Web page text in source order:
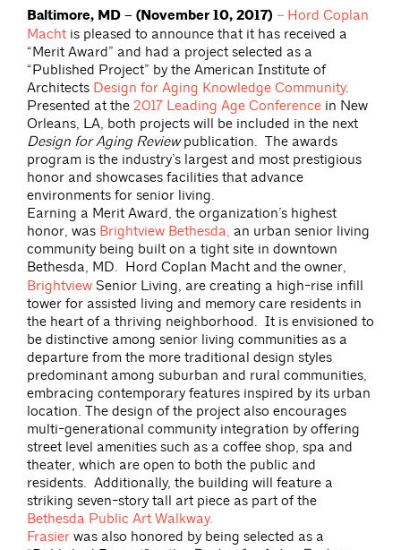
Baltimore, MD – (November 10, 2017) – Hord Coplan
Macht is pleased to announce that it has received a
“Merit Award” and had a project selected as a
“Published Project” by the American Institute of
Architects Design for Aging Knowledge Community.
Presented at the 2017 Leading Age Conference in New
Orleans, LA, both projects will be included in the next
Design for Aging Reviewpublication. The awards
program is the industry’s largest and most prestigious
honor and showcases facilities that advance
environments for senior living.
Earning a Merit Award, the organization’s highest
honor, was Brightview Bethesda, an urban senior living
community being built on a tight site in downtown
Bethesda, MD. Hord Coplan Macht and the owner,
Brightview Senior Living, are creating a high-rise infill
tower for assisted living and memory care residents in
the heart of a thriving neighborhood. It is envisioned to
be distinctive among senior living communities as a
departure from the more traditional design styles
predominant among suburban and rural communities,
embracing contemporary features inspired by its urban
location. The design of the project also encourages
multi-generational community integration by offering
street level amenities such as a coffee shop, spa and
theater, which are open to both the public and
residents. Additionally, the building will feature a
striking seven-story tall art piece as part of the
Bethesda Public Art Walkway.
Frasier was also honored by being selected as a